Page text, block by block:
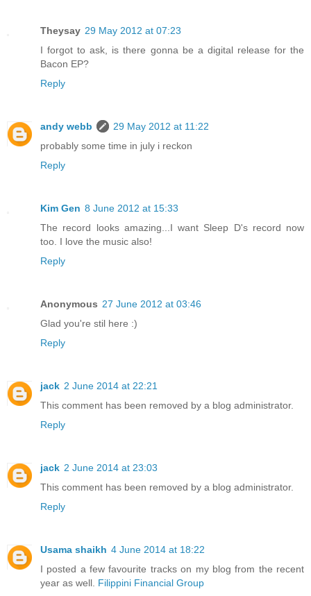
Theysay 29 May 2012 at 07:23
I forgot to ask, is there gonna be a digital release for the
Bacon EP?
Reply
andy webb
29 May 2012 at 11:22
probably some time in july i reckon
Reply
Kim Gen 8 June 2012 at 15:33
The record looks amazing...I want Sleep D's record now
too. I love the music also!
Reply
Anonymous 27 June 2012 at 03:46
Glad you're stil here :)
Reply
jack 2 June 2014 at 22:21
This comment has been removed by a blog administrator.
Reply
jack 2 June 2014 at 23:03
This comment has been removed by a blog administrator.
Reply
Usama shaikh 4 June 2014 at 18:22
I posted a few favourite tracks on my blog from the recent
year as well. Filippini Financial Group